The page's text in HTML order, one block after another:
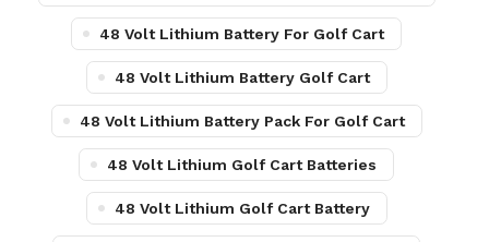
48 Volt Lithium Battery For Golf Cart
48 Volt Lithium Battery Golf Cart
48 Volt Lithium Battery Pack For Golf Cart
48 Volt Lithium Golf Cart Batteries
48 Volt Lithium Golf Cart Battery